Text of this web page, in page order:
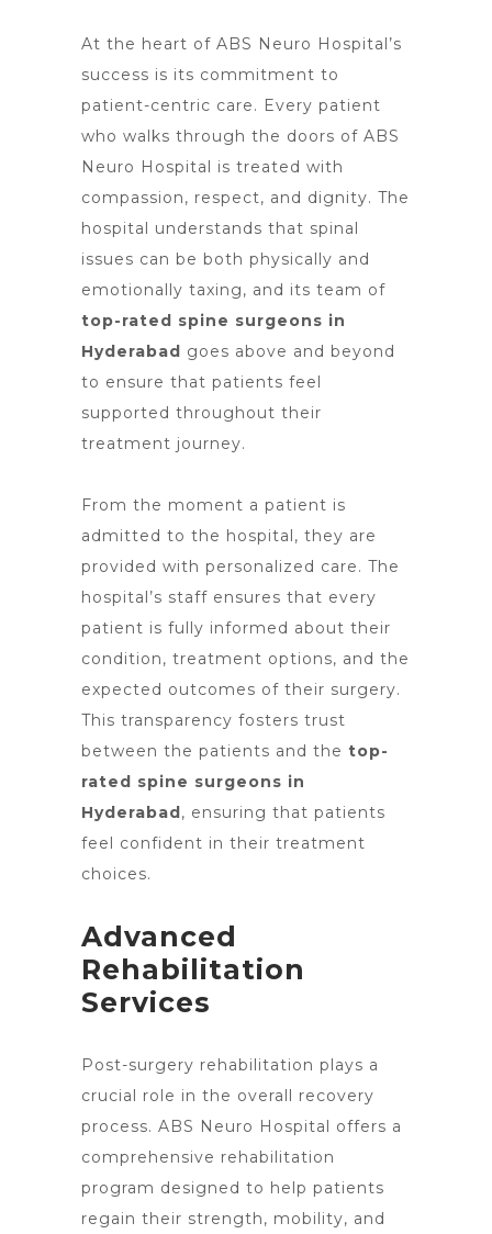
At the heart of ABS Neuro Hospital’s
success is its commitment to
patient-centric care. Every patient
who walks through the doors of ABS
Neuro Hospital is treated with
compassion, respect, and dignity. The
hospital understands that spinal
issues can be both physically and
emotionally taxing, and its team of
top-rated spine surgeons in
Hyderabad goes above and beyond
to ensure that patients feel
supported throughout their
treatment journey.
From the moment a patient is
admitted to the hospital, they are
provided with personalized care. The
hospital’s staff ensures that every
patient is fully informed about their
condition, treatment options, and the
expected outcomes of their surgery.
This transparency fosters trust
between the patients and the top-
rated spine surgeons in
Hyderabad, ensuring that patients
feel confident in their treatment
choices.
Advanced
Rehabilitation
Services
Post-surgery rehabilitation plays a
crucial role in the overall recovery
process. ABS Neuro Hospital offers a
comprehensive rehabilitation
program designed to help patients
regain their strength, mobility, and